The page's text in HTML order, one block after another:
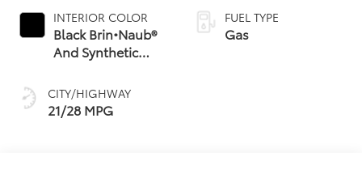
INTERIOR COLOR
Black Brin•Naub®
And Synthetic
Red Stitching
CITY/HIGHWAY
21/28 MPG
with rev-matching
FUEL TYPE
Gas